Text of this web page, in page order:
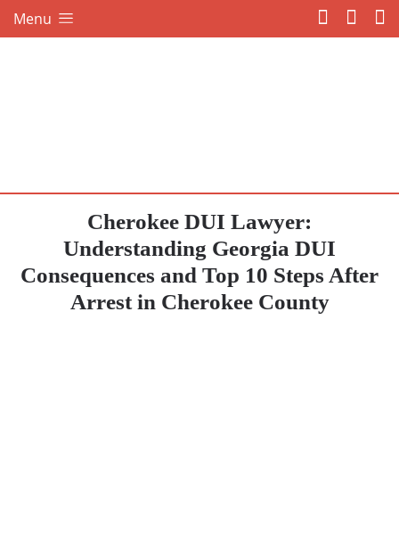
Menu
Cherokee DUI Lawyer:
Understanding Georgia DUI
Consequences and Top 10 Steps After
Arrest in Cherokee County